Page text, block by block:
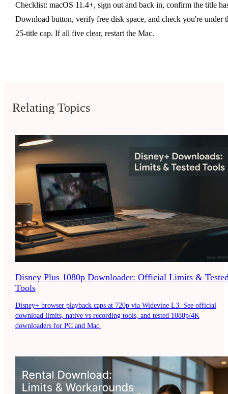
Checklist: macOS 11.4+, sign out and back in, confirm the title
Download button, verify free disk space, and check you're under
25-title cap. If all five clear, restart the Mac.
Relating Topics
Disney Plus 1080p Downloader: Official Limits &
Tools
Disney+ browser playback caps at 720p via Widevine L3. See official
download limits, native vs recording tools, and tested 1080p/4K
downloaders for PC and Mac.